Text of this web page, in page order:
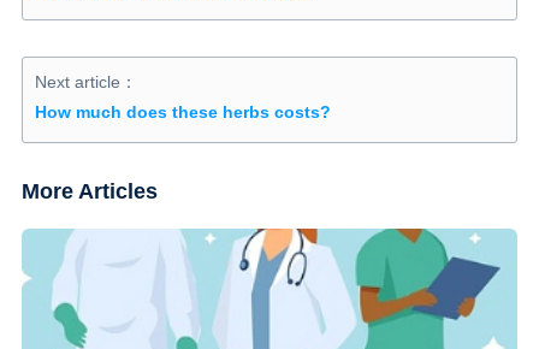
Next article：
How much does these herbs costs?
More Articles